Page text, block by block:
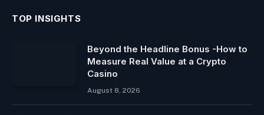
TOP INSIGHTS
Beyond the Headline Bonus -How to
Measure Real Value at a Crypto
Casino
August 8, 2026